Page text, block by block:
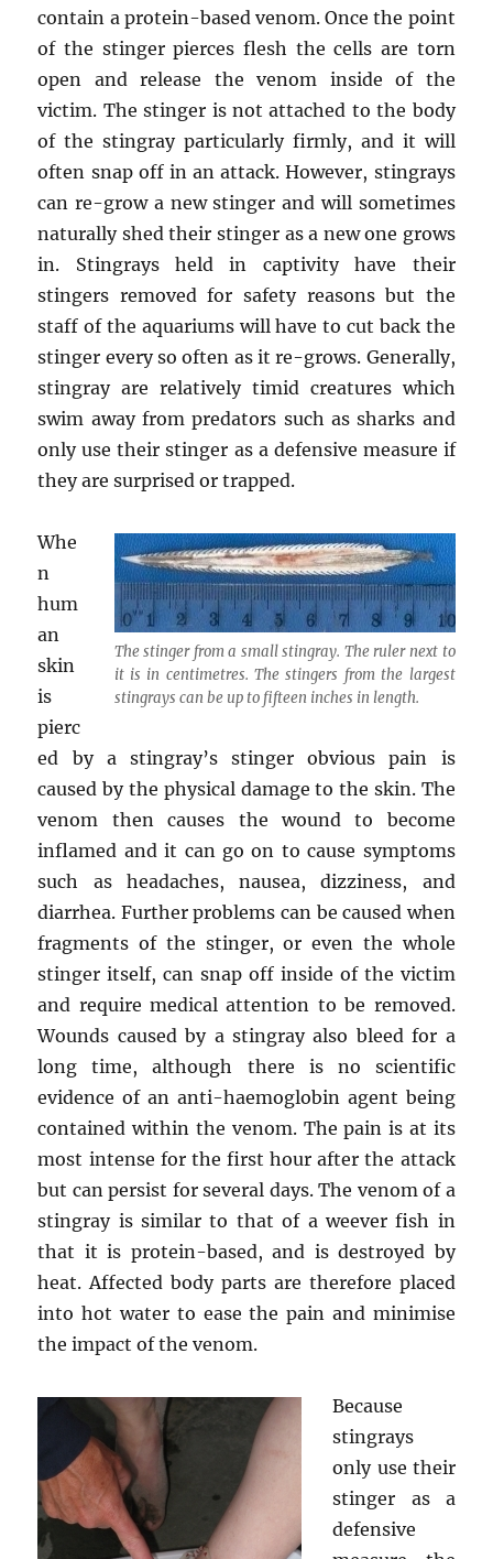
contain a protein-based venom. Once the point
of the stinger pierces flesh the cells are torn
open and release the venom inside of the
victim. The stinger is not attached to the body
of the stingray particularly firmly, and it will
often snap off in an attack. However, stingrays
can re-grow a new stinger and will sometimes
naturally shed their stinger as a new one grows
in. Stingrays held in captivity have their
stingers removed for safety reasons but the
staff of the aquariums will have to cut back the
stinger every so often as it re-grows. Generally,
stingray are relatively timid creatures which
swim away from predators such as sharks and
only use their stinger as a defensive measure if
they are surprised or trapped.
The stinger from a small stingray. The ruler next to
it is in centimetres. The stingers from the largest
stingrays can be up to fifteen inches in length.
Whe
n
hum
an
skin
is
pierc
ed by a stingray’s stinger obvious pain is
caused by the physical damage to the skin. The
venom then causes the wound to become
inflamed and it can go on to cause symptoms
such as headaches, nausea, dizziness, and
diarrhea. Further problems can be caused when
fragments of the stinger, or even the whole
stinger itself, can snap off inside of the victim
and require medical attention to be removed.
Wounds caused by a stingray also bleed for a
long time, although there is no scientific
evidence of an anti-haemoglobin agent being
contained within the venom. The pain is at its
most intense for the first hour after the attack
but can persist for several days. The venom of a
stingray is similar to that of a weever fish in
that it is protein-based, and is destroyed by
heat. Affected body parts are therefore placed
into hot water to ease the pain and minimise
the impact of the venom.
Because
stingrays
only use their
stinger as a
defensive